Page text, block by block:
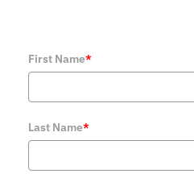
First Name*
Last Name*